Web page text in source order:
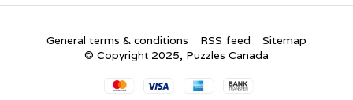
General terms & conditions RSS feed
Sitemap
© Copyright 2025, Puzzles Canada